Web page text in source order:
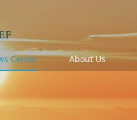
Center About Us